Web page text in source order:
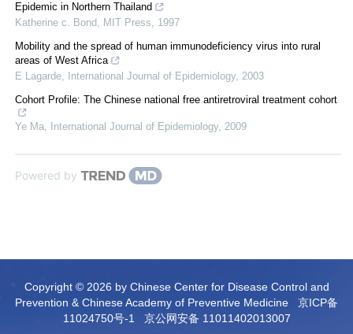
Epidemic in Northern Thailand
Katherine c. Bond, MIT Press, 1997
Mobility and the spread of human immunodeficiency virus into rural
areas of West Africa
E Lagarde, International Journal of Epidemiology, 2003
Cohort Profile: The Chinese national free antiretroviral treatment cohort
Ye Ma, International Journal of Epidemiology, 2009
Powered by
Copyright © 2026 by Chinese Center for Disease Control and
Prevention & Chinese Academy of Preventive Medicine 京ICP备
11024750号-1
京公网安备 11011402013007